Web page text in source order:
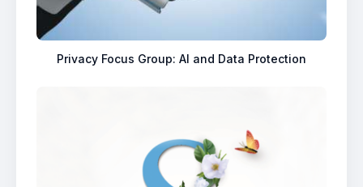
Privacy Focus Group: AI and Data Protection